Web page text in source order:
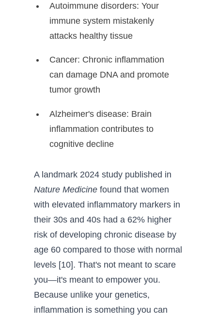
Autoimmune disorders: Your
immune system mistakenly
attacks healthy tissue
Cancer: Chronic inflammation
can damage DNA and promote
tumor growth
Alzheimer's disease: Brain
inflammation contributes to
cognitive decline
A landmark 2024 study published in
Nature Medicine found that women
with elevated inflammatory markers in
their 30s and 40s had a 62% higher
risk of developing chronic disease by
age 60 compared to those with normal
levels [10]. That's not meant to scare
you—it's meant to empower you.
Because unlike your genetics,
inflammation is something you can